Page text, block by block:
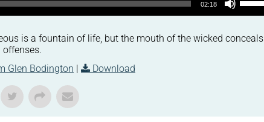
02:18
is a fountain of life, but the mouth of the wicked conceals
Glen Bodington | Download